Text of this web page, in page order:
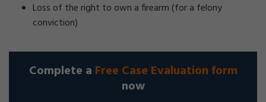
Loss of the right to own a firearm (for a felony
conviction)
Complete a Free Case Evaluation form
now